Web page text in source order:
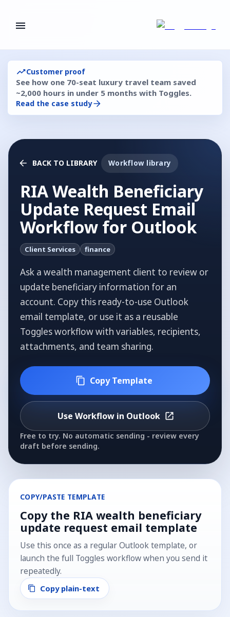
Customer proof
See how one 70-seat luxury travel team saved
~2,000 hours in under 5 months with Toggles.
Read the case study
BACK TO LIBRARY Workflow library
RIA Wealth Beneficiary
Update Request Email
Workflow for Outlook
Client Services finance
Ask a wealth management client to review or
update beneficiary information for an
account. Copy this ready-to-use Outlook
email template, or use it as a reusable
Toggles workflow with variables, recipients,
attachments, and team sharing.
Copy Template
Use Workflow in Outlook
Free to try. No automatic sending - review every
draft before sending.
COPY/PASTE TEMPLATE
Copy the RIA wealth beneficiary
update request email template
Use this once as a regular Outlook template, or
launch the full Toggles workflow when you send it
repeatedly.
Copy plain-text